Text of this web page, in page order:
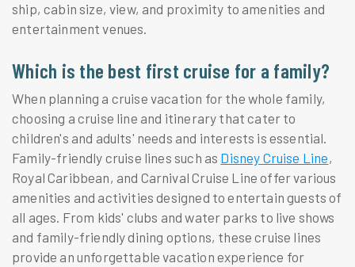
ship, cabin size, view, and proximity to amenities and
entertainment venues.
Which is the best first cruise for a family?
When planning a cruise vacation for the whole family,
choosing a cruise line and itinerary that cater to
children's and adults' needs and interests is essential.
Family-friendly cruise lines such as Disney Cruise Line ,
Royal Caribbean, and Carnival Cruise Line offer various
amenities and activities designed to entertain guests of
all ages. From kids' clubs and water parks to live shows
and family-friendly dining options, these cruise lines
provide an unforgettable vacation experience for